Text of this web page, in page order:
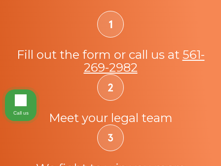
Fill out the form or call us at 561-
269-2982
Meet your legal team
Call us